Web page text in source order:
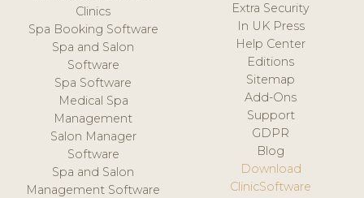
Clinics
Spa Booking Software
Spa and Salon
Software
Spa Software
Medical Spa
Management
Salon Manager
Software
Spa and Salon
Management Software
Extra Security
In UK Press
Help Center
Editions
Sitemap
Add-Ons
Support
GDPR
Blog
Download
ClinicSoftware